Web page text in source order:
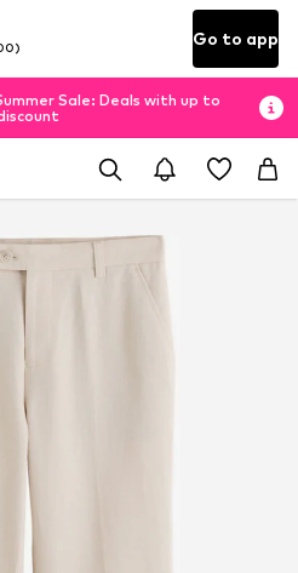
Go to app
Sale: Deals with up to